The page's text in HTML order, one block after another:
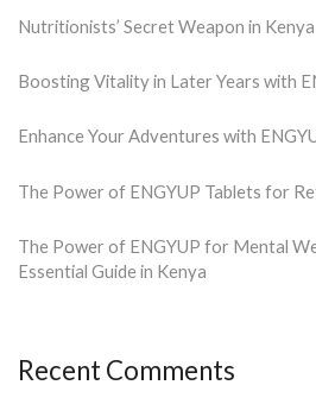
Nutritionists’ Secret Weapon in Kenya
Boosting Vitality in Later Years with
Enhance Your Adventures with
The Power of ENGYUP Tablets for
The Power of ENGYUP for Mental
Essential Guide in Kenya
Recent Comments